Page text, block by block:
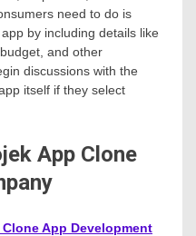
need to do is
by including details like
and other
discussions with the
itself if they select
App Clone
App Development